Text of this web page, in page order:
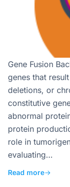
Gene Fusion
genes that
deletions, or
constitutive
abnormal
protein
role in
evaluating…
Read more→